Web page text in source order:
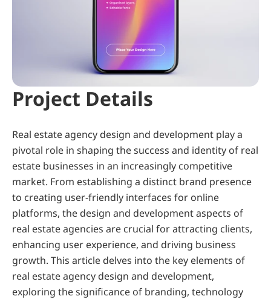
Project Details
Real estate agency design and development play a
pivotal role in shaping the success and identity of real
estate businesses in an increasingly competitive
market. From establishing a distinct brand presence
to creating user-friendly interfaces for online
platforms, the design and development aspects of
real estate agencies are crucial for attracting clients,
enhancing user experience, and driving business
growth. This article delves into the key elements of
real estate agency design and development,
exploring the significance of branding, technology